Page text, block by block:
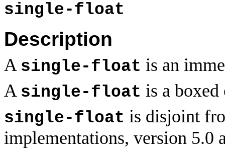
single-float
Description
A single-float is an
A single-float is a
single-float is disjoint
implementations, version 5.0